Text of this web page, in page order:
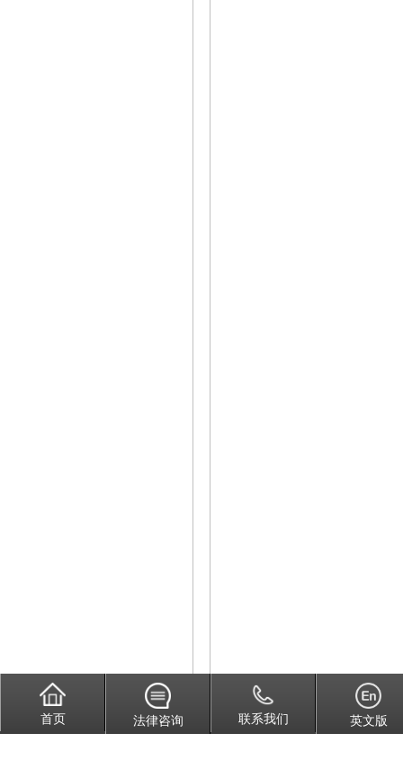
首页 法律咨询 联系我们 英文版